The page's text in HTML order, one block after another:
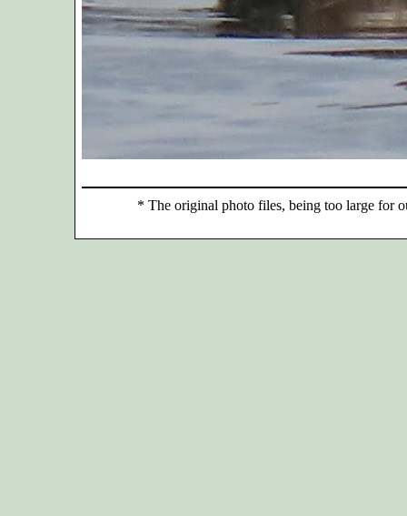
* The original photo files, being too large for